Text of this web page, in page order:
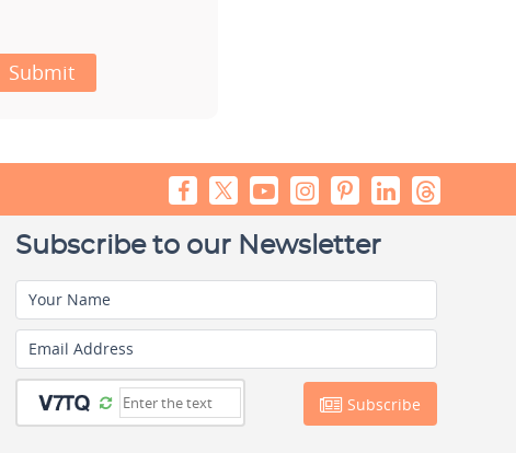
Submit
Subscribe to our Newsletter
Your Name
Email Address
Subscribe